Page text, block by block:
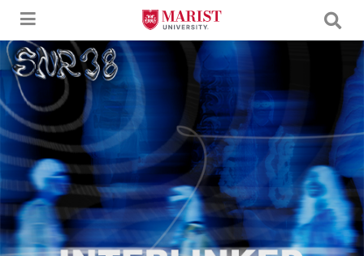
Skip to Main Content
A Desktop Version Hero Image of SNR38